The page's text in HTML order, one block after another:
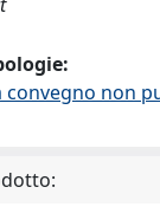
convegno non